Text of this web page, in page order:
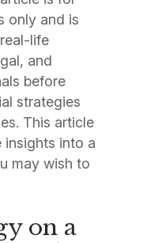
only and is
life
and
before
strategies
This article
into a
may wish to
on a